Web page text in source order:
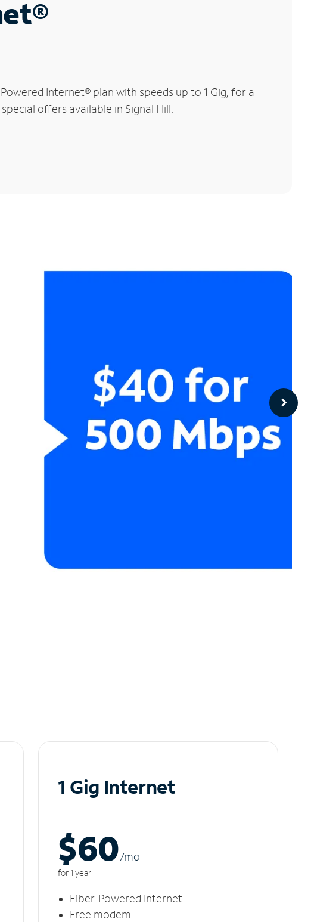
Internet® plan with speeds up to 1 Gig, for a
offers available in Signal Hill.
1 Gig Internet
$60/mo
for 1 year
Fiber-Powered Internet
Free modem